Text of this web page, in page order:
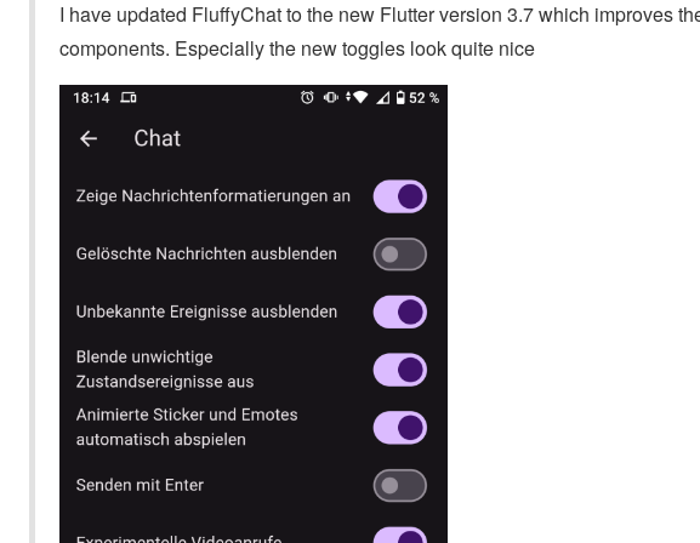
I have updated FluffyChat to the new Flutter version 3.7 which improves
components. Especially the new toggles look quite nice